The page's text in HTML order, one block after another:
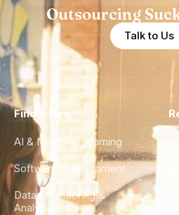
Outsourcing
Talk to Us
Find a Hire
AI & Machine Learning
Software Development
Data Engineering &
Analytics